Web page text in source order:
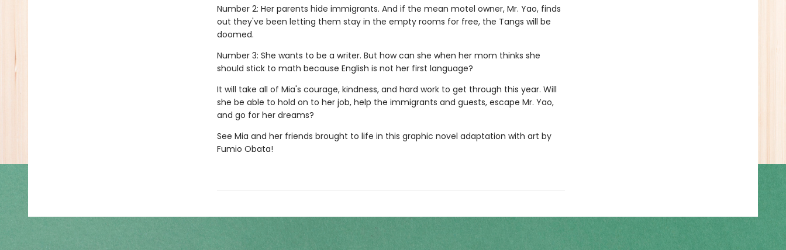
Number 2: Her parents hide immigrants. And if the mean motel owner, Mr. Yao, finds
out they've been letting them stay in the empty rooms for free, the Tangs will be
doomed.
Number 3: She wants to be a writer. But how can she when her mom thinks she
should stick to math because English is not her first language?
It will take all of Mia's courage, kindness, and hard work to get through this year. Will
she be able to hold on to her job, help the immigrants and guests, escape Mr. Yao,
and go for her dreams?
See Mia and her friends brought to life in this graphic novel adaptation with art by
Fumio Obata!